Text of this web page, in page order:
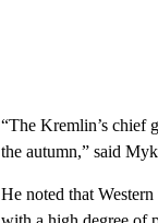
“The Kremlin’s chief
the autumn,” said
He noted that